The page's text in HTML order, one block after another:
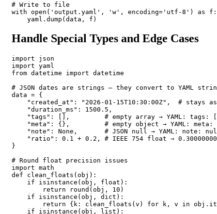
# Write to file
with open('output.yaml', 'w', encoding='utf-8') as f:
    yaml.dump(data, f)
Handle Special Types and Edge Cases
import json
import yaml
from datetime import datetime
# JSON dates are strings — they convert to YAML
data = {
"created_at": "2026-01-15T10:30:00Z",  # stays
    "duration_ms": 1500.5,
"tags": [],         # empty array → YAML: tags:
"meta": {},         # empty object → YAML: meta:
"note": None,       # JSON null → YAML: note:
"ratio": 0.1 + 0.2, # IEEE 754 float →
}
# Round float precision issues
import math
def clean_floats(obj):
    if isinstance(obj, float):
        return round(obj, 10)
    if isinstance(obj, dict):
return {k: clean_floats(v) for k, v in
    if isinstance(obj, list):